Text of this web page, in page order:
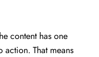
content has one
action. That means